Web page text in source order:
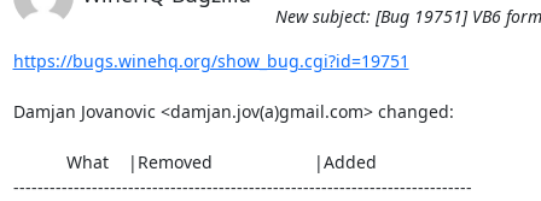
New subject: [Bug 19751] VB6
https://bugs.winehq.org/show_bug.cgi?id=19751
Damjan Jovanovic <damjan.jov(a)gmail.com> changed:
----------------------------------------------------------------------------